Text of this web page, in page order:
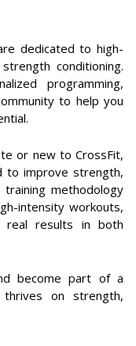
dedicated to high-
conditioning.
programming,
to help you
or new to CrossFit,
to improve strength,
methodology
intensity workouts,
real results in both
become part of a
on strength,